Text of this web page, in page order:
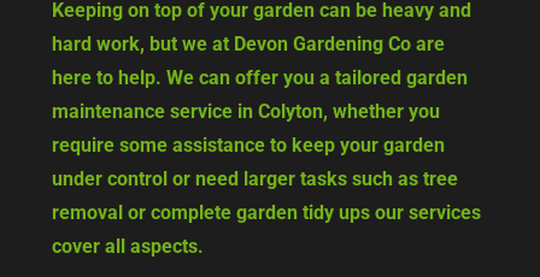
Keeping on top of your garden can be heavy and
hard work, but we at Devon Gardening Co are
here to help. We can offer you a tailored garden
maintenance service in Colyton, whether you
require some assistance to keep your garden
under control or need larger tasks such as tree
removal or complete garden tidy ups our services
cover all aspects.